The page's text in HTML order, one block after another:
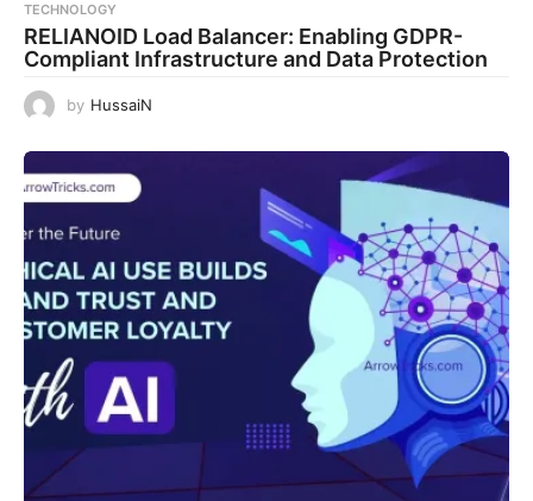
TECHNOLOGY
RELIANOID Load Balancer: Enabling GDPR-
Compliant Infrastructure and Data Protection
by HussaiN